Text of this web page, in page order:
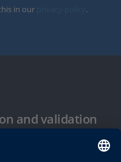
in our
.
and validation